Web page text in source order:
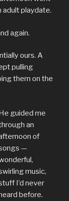
adult playdate.
again.
ours. A
pulling
them on the
guided me
an
of
—
music,
I’d never
before.